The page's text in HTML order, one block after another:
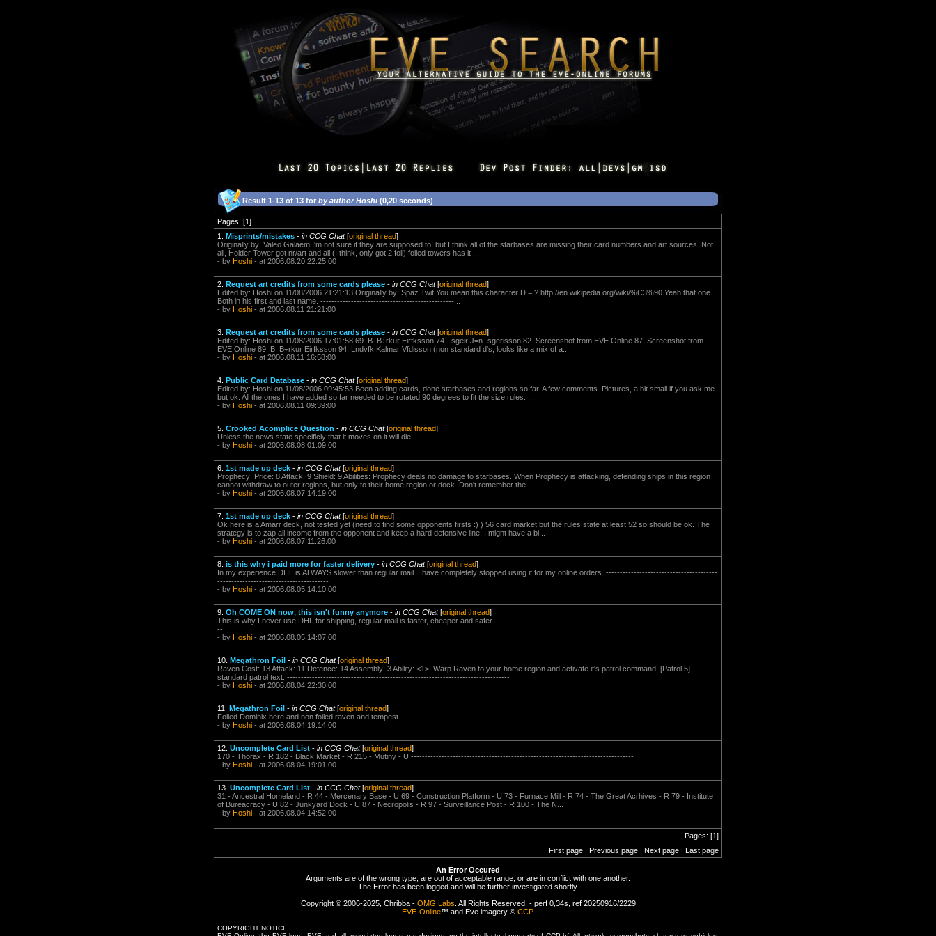
Result 1-13 of 13 for by author Hoshi (0,20 seconds)
Pages: [1]
1. Misprints/mistakes - in CCG Chat[original thread]
Originally by: Valeo Galaem I'm not sure if they are supposed to, but I think all of the starbases are missing their card numbers and art sources. Not
all, Holder Tower got nr/art and all (I think, only got 2 foil) foiled towers has it ...
- by Hoshi - at 2006.08.20 22:25:00
2. Request art credits from some cards please - in CCG Chat[original thread]
Edited by: Hoshi on 11/08/2006 21:21:13 Originally by: Spaz Twit You mean this character Đ = ? http://en.wikipedia.org/wiki/%C3%90 Yeah that one.
Both in his first and last name. ------------------------------------------------...
- by Hoshi - at 2006.08.11 21:21:00
3. Request art credits from some cards please - in CCG Chat[original thread]
Edited by: Hoshi on 11/08/2006 17:01:58 69. B. B÷rkur Eirfksson 74. -sgeir J=n -sgerisson 82. Screenshot from EVE Online 87. Screenshot from
EVE Online 89. B. B÷rkur Eirfksson 94. Lndvfk Kalmar Vfdisson (non standard d's, looks like a mix of a...
- by Hoshi - at 2006.08.11 16:58:00
4. Public Card Database - in CCG Chat[original thread]
Edited by: Hoshi on 11/08/2006 09:45:53 Been adding cards, done starbases and regions so far. A few comments. Pictures, a bit small if you ask me
but ok. All the ones I have added so far needed to be rotated 90 degrees to fit the size rules. ...
- by Hoshi - at 2006.08.11 09:39:00
5. Crooked Acomplice Question - in CCG Chat[original thread]
Unless the news state specificly that it moves on it will die. --------------------------------------------------------------------------------
- by Hoshi - at 2006.08.08 01:09:00
6. 1st made up deck - in CCG Chat[original thread]
Prophecy: Price: 8 Attack: 9 Shield: 9 Abilities: Prophecy deals no damage to starbases. When Prophecy is attacking, defending ships in this region
cannot withdraw to outer regions, but only to their home region or dock. Don't remember the ...
- by Hoshi - at 2006.08.07 14:19:00
7. 1st made up deck - in CCG Chat[original thread]
Ok here is a Amarr deck, not tested yet (need to find some opponents firsts :) ) 56 card market but the rules state at least 52 so should be ok. The
strategy is to zap all income from the opponent and keep a hard defensive line. I might have a bi...
- by Hoshi - at 2006.08.07 11:26:00
8. is this why i paid more for faster delivery - in CCG Chat[original thread]
In my experience DHL is ALWAYS slower than regular mail. I have completely stopped using it for my online orders. ----------------------------------------
----------------------------------------
- by Hoshi - at 2006.08.05 14:10:00
9. Oh COME ON now, this isn't funny anymore - in CCG Chat[original thread]
This is why I never use DHL for shipping, regular mail is faster, cheaper and safer... ------------------------------------------------------------------------------
--
- by Hoshi - at 2006.08.05 14:07:00
10. Megathron Foil - in CCG Chat[original thread]
Raven Cost: 13 Attack: 11 Defence: 14 Assembly: 3 Ability: <1>: Warp Raven to your home region and activate it's patrol command. [Patrol 5]
standard patrol text. --------------------------------------------------------------------------------
- by Hoshi - at 2006.08.04 22:30:00
11. Megathron Foil - in CCG Chat[original thread]
Foiled Dominix here and non foiled raven and tempest. --------------------------------------------------------------------------------
- by Hoshi - at 2006.08.04 19:14:00
12. Uncomplete Card List - in CCG Chat[original thread]
170 - Thorax - R 182 - Black Market - R 215 - Mutiny - U --------------------------------------------------------------------------------
- by Hoshi - at 2006.08.04 19:01:00
13. Uncomplete Card List - in CCG Chat[original thread]
31 - Ancestral Homeland - R 44 - Mercenary Base - U 69 - Construction Platform - U 73 - Furnace Mill - R 74 - The Great Acrhives - R 79 - Institute
of Bureacracy - U 82 - Junkyard Dock - U 87 - Necropolis - R 97 - Surveillance Post - R 100 - The N...
- by Hoshi - at 2006.08.04 14:52:00
Pages: [1]
First page | Previous page | Next page | Last page
An Error Occured
Arguments are of the wrong type, are out of acceptable range, or are in conflict with one another.
The Error has been logged and will be further investigated shortly.
Copyright © 2006-2025, Chribba - OMG Labs . All Rights Reserved. - perf 0,34s, ref 20250916/2229
EVE-Online™ and Eve imagery © CCP.
COPYRIGHT NOTICE